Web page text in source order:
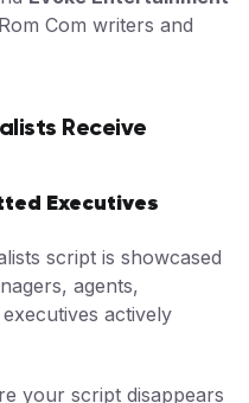
Com writers and
Receive
Executives
script is showcased
agents,
actively
your script disappears